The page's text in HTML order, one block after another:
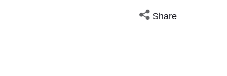
Open social media
Share